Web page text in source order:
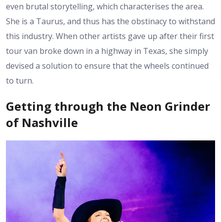
even brutal storytelling, which characterises the area.
She is a Taurus, and thus has the obstinacy to withstand
this industry. When other artists gave up after their first
tour van broke down in a highway in Texas, she simply
devised a solution to ensure that the wheels continued
to turn.
Getting through the Neon Grinder
of Nashville